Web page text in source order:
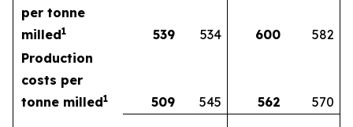
per tonne
milled1 539 534 600
582
Production
costs per
tonne milled1 509 545 562 570